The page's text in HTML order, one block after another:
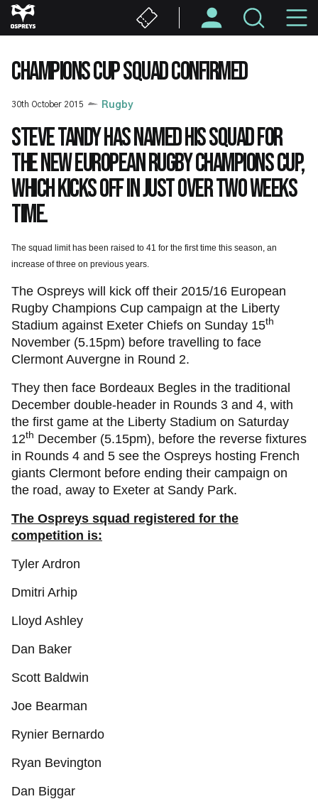
Skip
to
content
CHAMPIONS CUP SQUAD CONFIRMED
30th October 2015 Rugby
Steve Tandy has named his squad for
the new European Rugby Champions Cup,
which kicks off in just over two weeks
time.
The squad limit has been raised to 41 for the first time this season, an
increase of three on previous years.
The Ospreys will kick off their 2015/16 European
Rugby Champions Cup campaign at the Liberty
Stadium against Exeter Chiefs on Sunday 15th
November (5.15pm) before travelling to face
Clermont Auvergne in Round 2.
They then face Bordeaux Begles in the traditional
December double-header in Rounds 3 and 4, with
the first game at the Liberty Stadium on Saturday
12th December (5.15pm), before the reverse fixtures
in Rounds 4 and 5 see the Ospreys hosting French
giants Clermont before ending their campaign on
the road, away to Exeter at Sandy Park.
The Ospreys squad registered for the
competition is:
Tyler Ardron
Dmitri Arhip
Lloyd Ashley
Dan Baker
Scott Baldwin
Joe Bearman
Rynier Bernardo
Ryan Bevington
Dan Biggar